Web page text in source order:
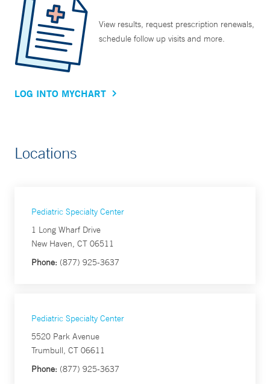
View results, request prescription renewals,
schedule follow up visits and more.
LOG INTO MYCHART
Locations
Pediatric Specialty Center
1 Long Wharf Drive
New Haven, CT 06511
Phone: (877) 925-3637
Pediatric Specialty Center
5520 Park Avenue
Trumbull, CT 06611
Phone: (877) 925-3637